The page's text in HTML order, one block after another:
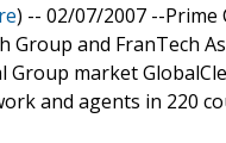
) -- 02/07/2007 --
Group and FranTech
market
and agents in 220